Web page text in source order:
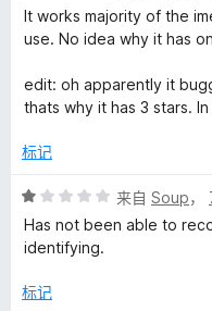
分
5
5
It works majority of the
use. No idea why it has
edit: oh apparently it
thats why it has 3 stars.
标记
评
分
1
5
来自 Soup，
Has not been able to
identifying.
标记